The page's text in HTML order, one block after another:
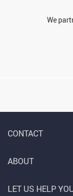
We
CONTACT
ABOUT
LET US HELP